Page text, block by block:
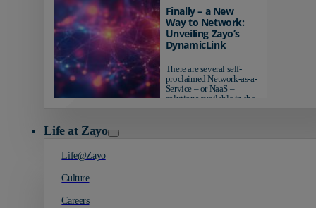
AI-ready infrastructure are
pulling ahead. Those
relying on yesterday's
networks risk...
Finally – a New
Way to Network:
Unveiling Zayo’s
DynamicLink
There are several self-
proclaimed Network-as-a-
Service – or NaaS –
solutions available in the
Life at Zayo
Life@Zayo
Culture
Careers